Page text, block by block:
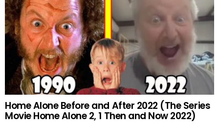
Home Alone Before and After 2022 (The Series
Movie Home Alone 2, 1 Then and Now 2022)